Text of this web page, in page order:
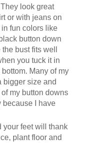
look great
or with jeans on
fun colors like
button down
bust fits well
you tuck it in
Many of my
bigger size and
my button downs
because I have
feet will thank
plant floor and